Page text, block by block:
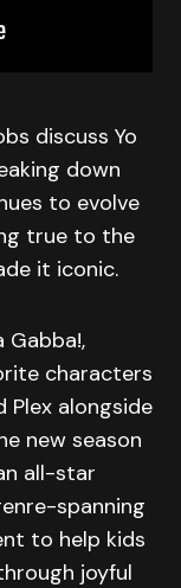
discuss Yo
down
to evolve
true to the
it iconic.
Gabba!,
characters
Plex alongside
new season
all-star
spanning
to help kids
joyful